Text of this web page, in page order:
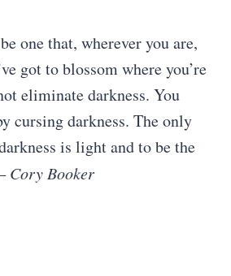
one that, wherever you are,
got to blossom where you’re
eliminate darkness. You
cursing darkness. The only
is light and to be the
Booker